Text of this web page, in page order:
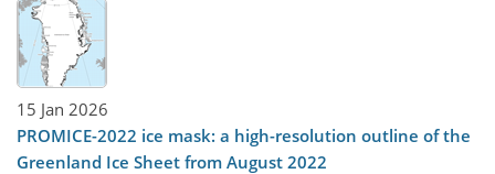
15 Jan 2026
PROMICE-2022 ice mask: a high-resolution outline of the
Greenland Ice Sheet from August 2022